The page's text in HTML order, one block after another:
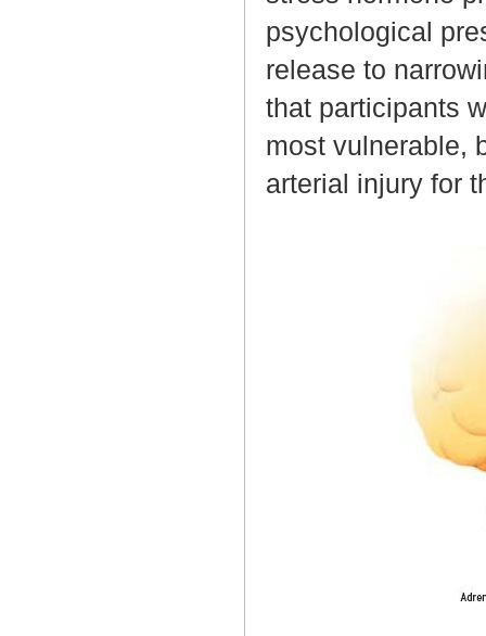
psychological
release to
that participants
most vulnerable,
arterial injury for